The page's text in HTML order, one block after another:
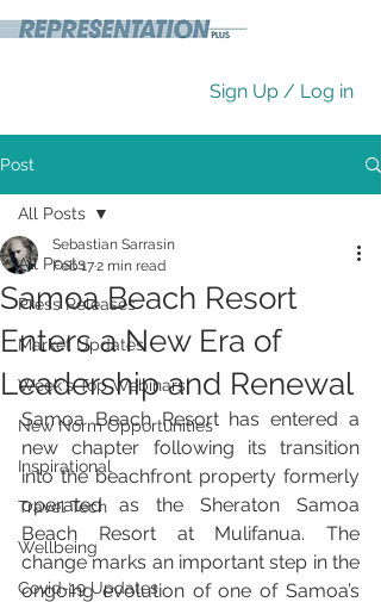
Sign Up / Log in
Post
All Posts
Press Releases
Market Updates
Week's Top Webinars
New Norm Opportunities
Inspirational
Travel Tech
Wellbeing
Covid-19 Updates
All Posts
Samoa Beach Resort
Enters a New Era of
Leadership and Renewal
Sebastian Sarrasin
Feb 172 min read
Samoa Beach Resort has entered a
new chapter following its transition
into the beachfront property formerly
operated as the Sheraton Samoa
Beach Resort at Mulifanua. The
change marks an important step in the
ongoing evolution of one of Samoa’s